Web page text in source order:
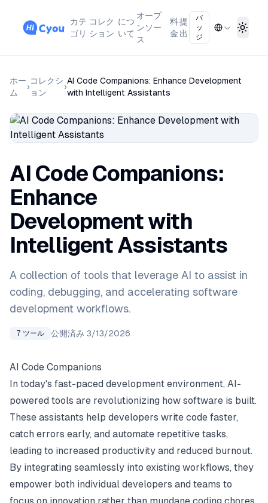
カテ
ゴリ
コレク
ション
につ
いて
オープ
ンソー
ス
料
金
提
出
バ
ッ
ジ
ホー
ム
›
コレクシ
ョン
›
AI Code Companions: Enhance Development
with Intelligent Assistants
AI Code Companions:
Enhance
Development with
Intelligent Assistants
A collection of tools that leverage AI to assist in
coding, debugging, and accelerating software
development workflows.
7 ツール 公開済み 3/13/2026
AI Code Companions
In today's fast-paced development environment, AI-
powered tools are revolutionizing how software is built.
These assistants help developers write code faster,
catch errors early, and automate repetitive tasks,
leading to increased productivity and reduced burnout.
By integrating seamlessly into existing workflows, they
empower both individual developers and teams to